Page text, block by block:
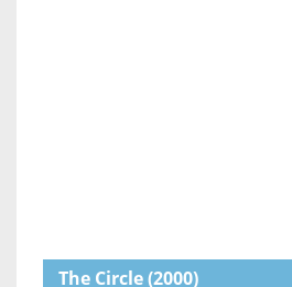
The Circle(2000)